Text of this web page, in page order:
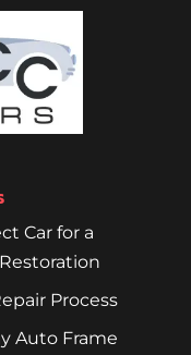
Car for a
Process
Auto Frame